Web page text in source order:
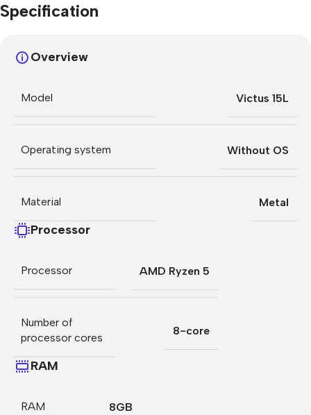
Specification
Overview
Model Victus 15L
Operating system Without OS
Material Metal
Processor
Processor AMD Ryzen 5
Number of
processor cores
8-core
RAM
RAM 8GB